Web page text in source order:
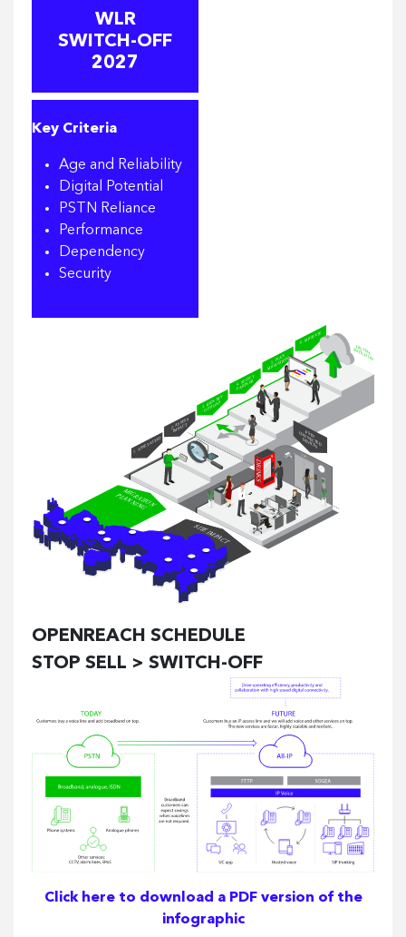
WLR
SWITCH-OFF
2027
Key Criteria
Age and Reliability
Digital Potential
PSTN Reliance
Performance
Dependency
Security
OPENREACH SCHEDULE
STOP SELL > SWITCH-OFF
Click here to download a PDF version of the
infographic